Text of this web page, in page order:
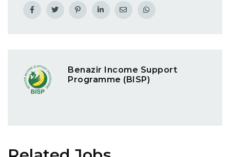
Benazir Income Support
Programme (BISP)